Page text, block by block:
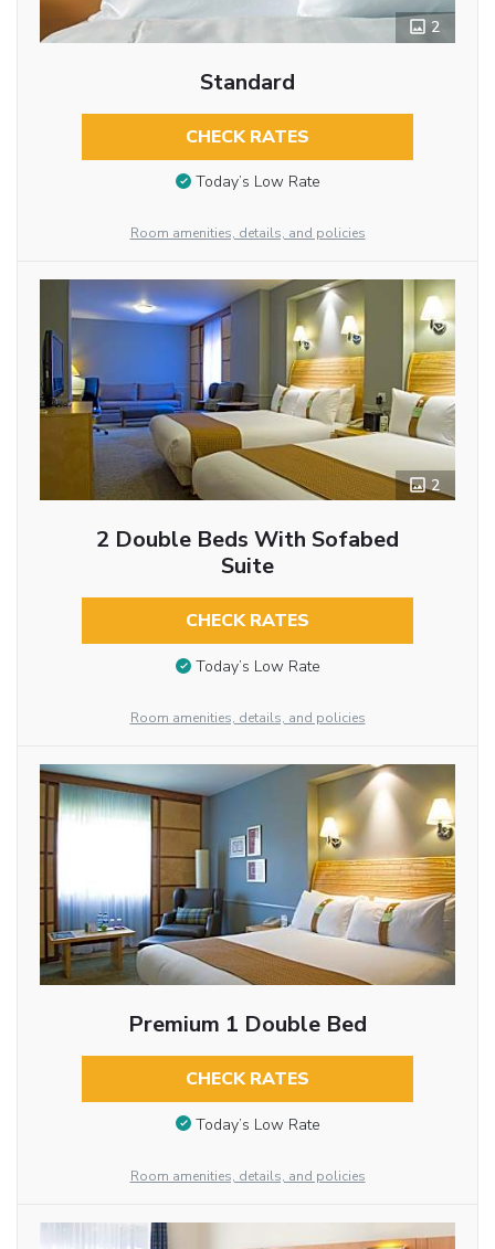
2
Standard
CHECK RATES
Today’s Low Rate
Room amenities, details, and policies
2
2 Double Beds With Sofabed
Suite
CHECK RATES
Today’s Low Rate
Room amenities, details, and policies
Premium 1 Double Bed
CHECK RATES
Today’s Low Rate
Room amenities, details, and policies